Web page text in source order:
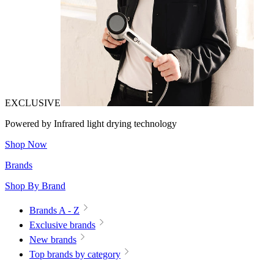
EXCLUSIVE
Powered by Infrared light drying technology
Shop Now
Brands
Shop By Brand
Brands A - Z
Exclusive brands
New brands
Top brands by category